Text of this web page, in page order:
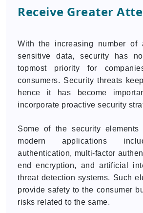
Receive Greater
With the increasing number of
sensitive data, security has
topmost priority for
consumers. Security threats
hence it has become
incorporate proactive security
Some of the security
modern applications
authentication, multi-factor
end encryption, and artificial
threat detection systems. Such
provide safety to the consumer
risks related to the same.